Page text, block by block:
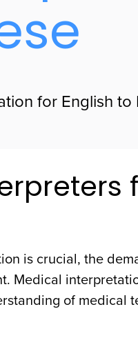
for English to
is crucial, the
Medical
of medical